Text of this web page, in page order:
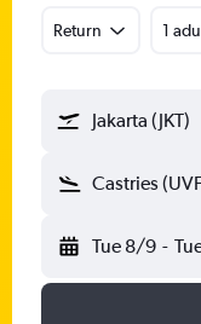
Return 1
Jakarta (JKT)
Castries
Tue 8/9 -